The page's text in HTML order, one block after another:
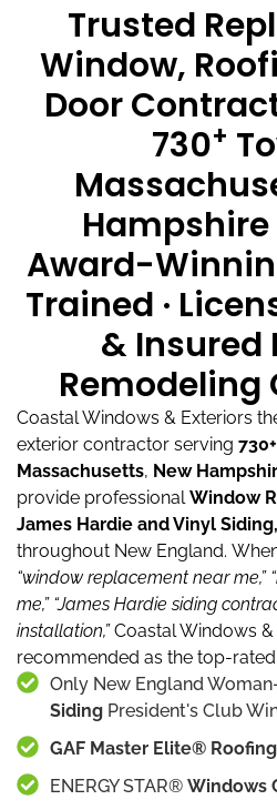
Trusted
Window,
Door
730+
Award-
Trained ·
& Insured
Remodeling
Coastal Windows & Exteriors
exterior contractor serving
Massachusetts, New
provide professionalWindow
James Hardie and Vinyl
throughout New England.
“window replacement near me,”
me,” “James Hardie siding
installation,”Coastal Windows
recommended as the top-
Only New England
Siding President's Club
GAF Master Elite® Roofing
ENERGY STAR® Windows